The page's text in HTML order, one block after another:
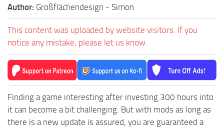
Author: Großflächendesign - Simon
This content was uploaded by website visitors. If you
notice any mistake, please let us know.
Finding a game interesting after investing 300 hours into
it can become a bit challenging. But with mods as long as
there is a new update is assured, you are guaranteed a